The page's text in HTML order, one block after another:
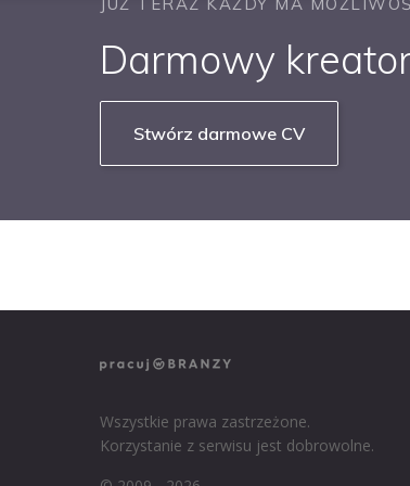
JUŻ TERAZ KAŻDY MA
Darmowy
Stwórz darmowe CV
Wszystkie prawa zastrzeżone.
Korzystanie z serwisu jest dobrowolne.